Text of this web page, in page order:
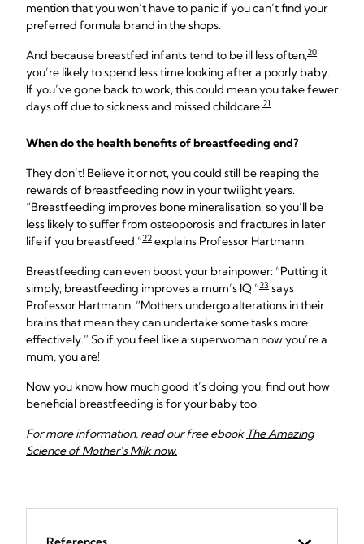
mention that you won’t have to panic if you can’t find your
preferred formula brand in the shops.
And because breastfed infants tend to be ill less often,20
you’re likely to spend less time looking after a poorly baby.
If you’ve gone back to work, this could mean you take fewer
days off due to sickness and missed childcare.21
When do the health benefits of breastfeeding end?
They don’t! Believe it or not, you could still be reaping the
rewards of breastfeeding now in your twilight years.
“Breastfeeding improves bone mineralisation, so you’ll be
less likely to suffer from osteoporosis and fractures in later
life if you breastfeed,”22 explains Professor Hartmann.
Breastfeeding can even boost your brainpower: “Putting it
simply, breastfeeding improves a mum’s IQ,”23 says
Professor Hartmann. “Mothers undergo alterations in their
brains that mean they can undertake some tasks more
effectively.” So if you feel like a superwoman now you’re a
mum, you are!
Now you know how much good it’s doing you, find out how
beneficial breastfeeding is for your baby too.
For more information, read our free ebook The Amazing
Science of Mother’s Milknow.